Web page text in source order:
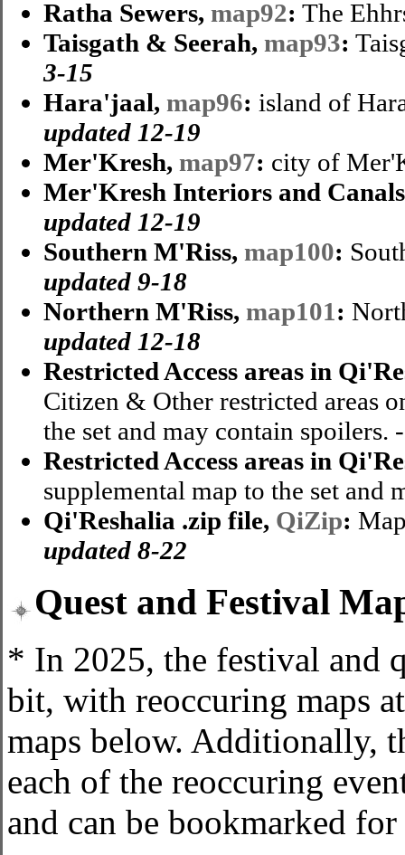
Ratha Sewers, map92: The
Taisgath & Seerah, map93:
3-15
Hara'jaal, map96: island of
updated 12-19
Mer'Kresh, map97: city of
Mer'Kresh Interiors and
updated 12-19
Southern M'Riss, map100:
updated 9-18
Northern M'Riss, map101:
updated 12-18
Restricted Access areas in
Citizen & Other restricted areas
the set and may contain spoilers.
Restricted Access areas in
supplemental map to the set and
Qi'Reshalia .zip file, QiZip:
updated 8-22
Quest and Festival
* In 2025, the festival and
bit, with reoccuring maps
maps below. Additionally,
each of the reoccuring
and can be bookmarked